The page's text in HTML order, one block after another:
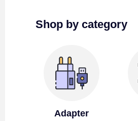
Shop by category
Adapter